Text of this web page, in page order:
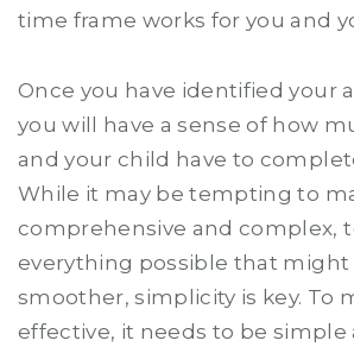
time frame works for you and
Once you have identified your
you will have a sense of how
and your child have to
While it may be tempting to
comprehensive and complex,
everything possible that might
smoother, simplicity is key. To
effective, it needs to be simple